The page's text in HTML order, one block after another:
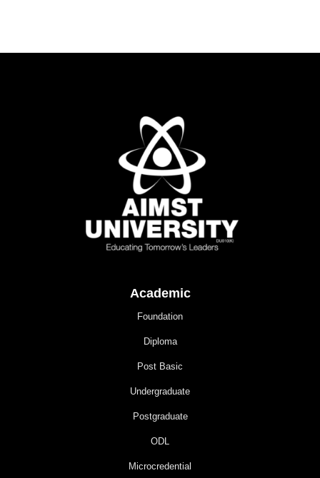
Academic
Foundation
Diploma
Post Basic
Undergraduate
Postgraduate
ODL
Microcredential